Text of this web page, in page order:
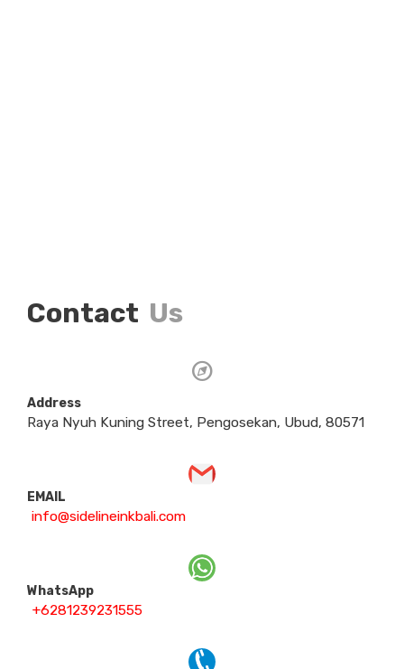
Contact Us
Address
Raya Nyuh Kuning Street, Pengosekan, Ubud, 80571
EMAIL
info@sidelineinkbali.com
WhatsApp
+6281239231555